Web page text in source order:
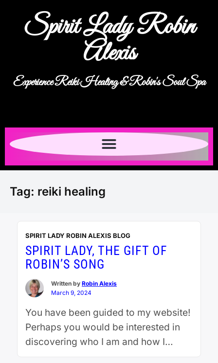
Spirit Lady Robin
Alexis
Experience Reiki Healing & Robin's Soul Spa
Tag: reiki healing
SPIRIT LADY ROBIN ALEXIS BLOG
SPIRIT LADY, THE GIFT OF
ROBIN’S SONG
Written by Robin Alexis
March 9, 2024
You have been guided to my website!
Perhaps you would be interested in
discovering who I am and how I